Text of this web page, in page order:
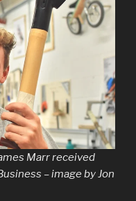
Marr received
– image by Jon